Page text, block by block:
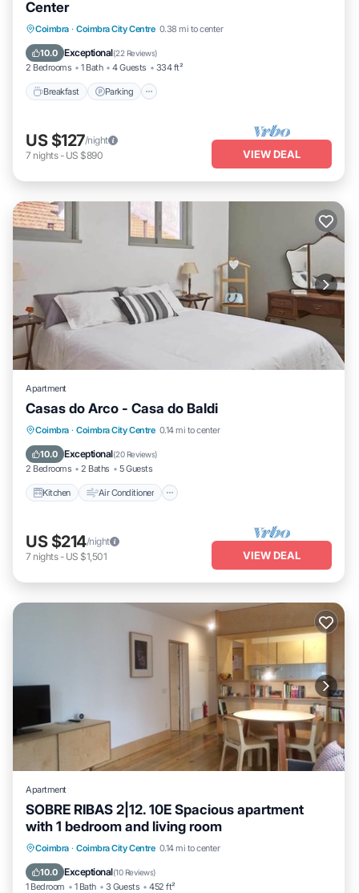
Center
Coimbra · Coimbra City Centre 0.38 mi to center
10.0 Exceptional(22 Reviews)
2 Bedrooms 1 Bath 4 Guests 334 ft²
Breakfast Parking
Breakfast Parking
Kitchen
Air Conditioner
US $127/night
7 nights- US $890 VIEW DEAL
Apartment
Casas do Arco - Casa do Baldi
Coimbra · Coimbra City Centre 0.14 mi to center
10.0 Exceptional(20 Reviews)
2 Bedrooms 2 Baths 5 Guests
Kitchen Air Conditioner
Kitchen Air Conditioner
Child Friendly
US $214/night
7 nights- US $1,501 VIEW DEAL
Apartment
SOBRE RIBAS 2|12. 10E Spacious apartment
with 1 bedroom and living room
Coimbra · Coimbra City Centre 0.14 mi to center
10.0 Exceptional(10 Reviews)
1 Bedroom 1 Bath 3 Guests 452 ft²
Balcony/Terrace Kitchen
Child Friendly